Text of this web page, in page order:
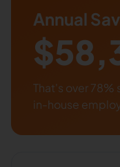
Annual
$
That's over78%
in-house